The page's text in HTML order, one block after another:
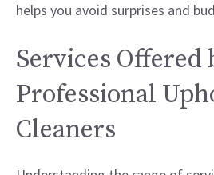
helps you avoid surprises and
Services Offered
Professional
Cleaners